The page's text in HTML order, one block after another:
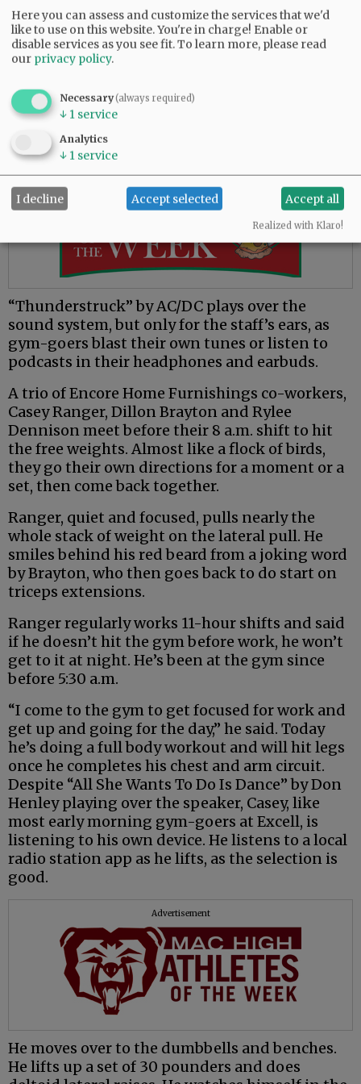
exercisers acknowledge each other with a nod
or wave as they sport their own headphones
and get in the zone. The gym-goers rotate
around each other silently in the spacious room
focused breathing, light clanking from the
stationary machines and the patter of feet on
the treadmill, the workouts create little noise.
“Thunderstruck” by AC/DC plays over the
sound system, but only for the staff’s ears, as
gym-goers blast their own tunes or listen to
podcasts in their headphones and earbuds.
A trio of Encore Home Furnishings co-workers,
Casey Ranger, Dillon Brayton and Rylee
Dennison meet before their 8 a.m. shift to hit
the free weights. Almost like a flock of birds,
they go their own directions for a moment or a
set, then come back together.
Ranger, quiet and focused, pulls nearly the
whole stack of weight on the lateral pull. He
smiles behind his red beard from a joking word
by Brayton, who then goes back to do start on
triceps extensions.
Ranger regularly works 11-hour shifts and said
if he doesn’t hit the gym before work, he won’t
get to it at night. He’s been at the gym since
before 5:30 a.m.
“I come to the gym to get focused for work and
get up and going for the day,” he said. Today
he’s doing a full body workout and will hit legs
once he completes his chest and arm circuit.
Despite “All She Wants To Do Is Dance” by Don
Henley playing over the speaker, Casey, like
most early morning gym-goers at Excell, is
listening to his own device. He listens to a local
radio station app as he lifts, as the selection is
good.
Advertisement
He moves over to the dumbbells and benches.
He lifts up a set of 30 pounders and does
Here you can assess and customize the services that we'd
like to use on this website. You're in charge! Enable or
disable services as you see fit.To learn more, please read
our privacy policy.
Necessary(always required)
↓ 1 service
Analytics
↓ 1 service
I decline Accept selected Accept all
Realized with Klaro!